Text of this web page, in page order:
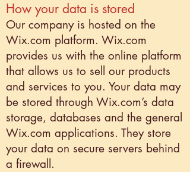
How your data is stored
Our company is hosted on the
Wix.com platform. Wix.com
provides us with the online platform
that allows us to sell our products
and services to you. Your data may
be stored through Wix.com’s data
storage, databases and the general
Wix.com applications. They store
your data on secure servers behind
a firewall.